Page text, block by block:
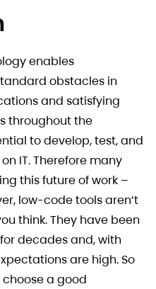
enables
obstacles in
and satisfying
throughout the
to develop, test, and
IT. Therefore many
this future of work –
low-code tools aren’t
think. They have been
decades and, with
are high. So
a good